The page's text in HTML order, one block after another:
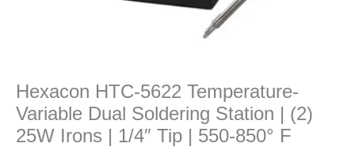
Hexacon HTC-5622 Temperature-
Variable Dual Soldering Station | (2)
25W Irons | 1/4″ Tip | 550-850° F
quantity